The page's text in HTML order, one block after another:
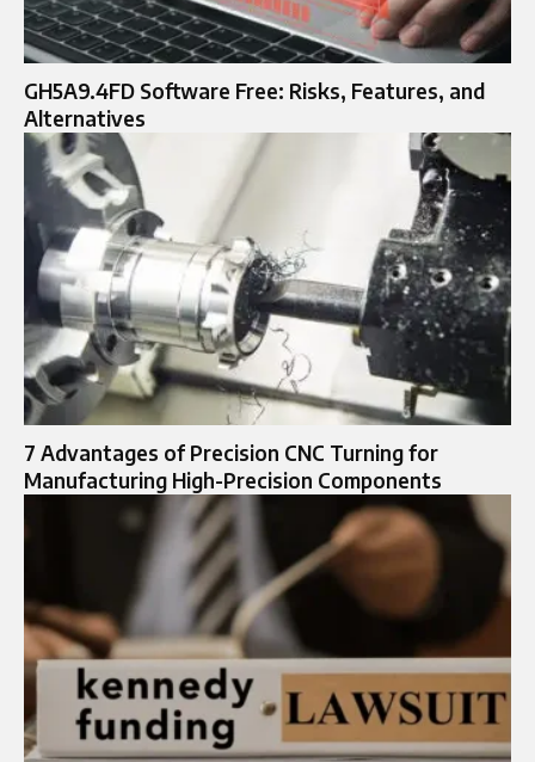
GH5A9.4FD Software Free: Risks, Features, and
Alternatives
7 Advantages of Precision CNC Turning for
Manufacturing High-Precision Components